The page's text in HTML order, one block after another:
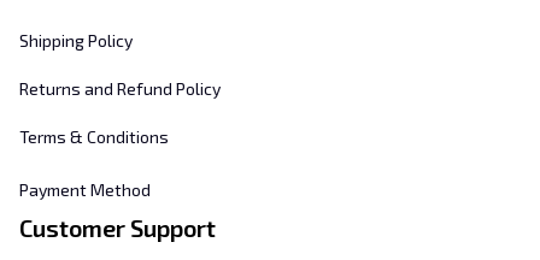
Shipping Policy
Returns and Refund Policy
Terms & Conditions
Payment Method
Customer Support